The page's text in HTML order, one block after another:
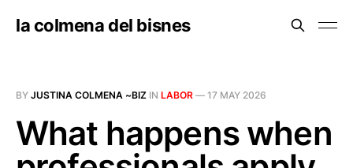
la colmena del bisnes
BY JUSTINA COLMENA ~BIZ IN LABOR — 17 MAY 2026
What happens when